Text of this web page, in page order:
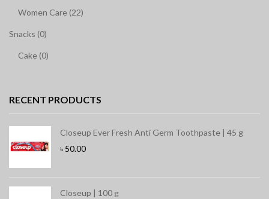
Women Care (22)
Snacks (0)
Cake (0)
RECENT PRODUCTS
Closeup Ever Fresh Anti Germ Toothpaste | 45 g
৳ 50.00
Closeup | 100 g